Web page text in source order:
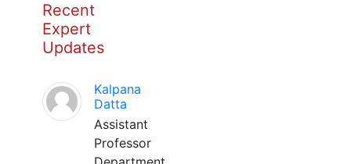
Recent
Expert
Updates
Kalpana
Datta
Assistant
Professor